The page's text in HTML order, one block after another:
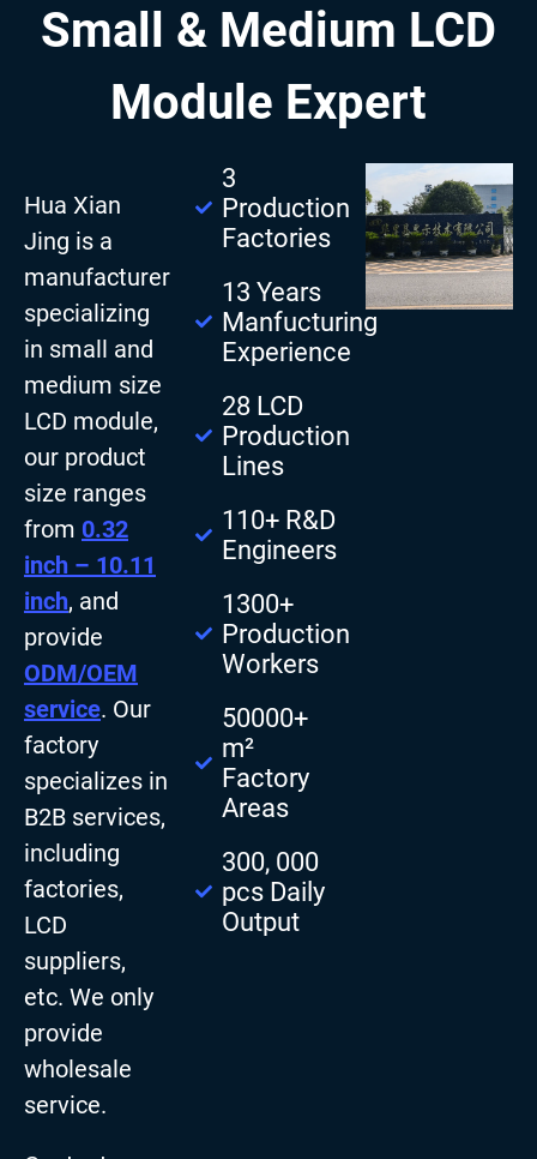
Small & Medium LCD
Module Expert
Hua Xian
Jing is a
manufacturer
specializing
in small and
medium size
LCD module,
our product
size ranges
from 0.32
inch – 10.11
inch, and
provide
ODM/OEM
service. Our
factory
specializes in
B2B services,
including
factories,
LCD
suppliers,
etc. We only
provide
wholesale
service.
3
Production
Factories
13 Years
Manfucturing
Experience
28 LCD
Production
Lines
110+ R&D
Engineers
1300+
Production
Workers
50000+
m²
Factory
Areas
300, 000
pcs Daily
Output